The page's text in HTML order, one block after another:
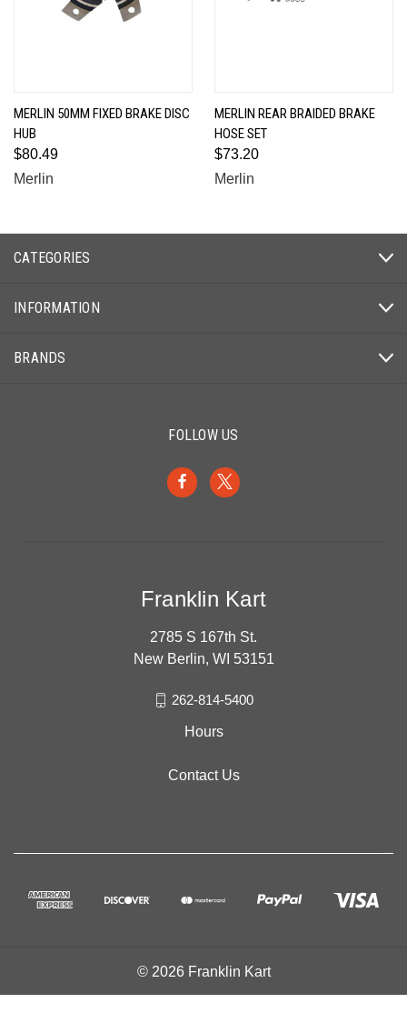
MERLIN 50MM FIXED BRAKE DISC
HUB
$80.49
Merlin
MERLIN REAR BRAIDED BRAKE
HOSE SET
$73.20
Merlin
CATEGORIES
INFORMATION
BRANDS
FOLLOW US
Franklin Kart
2785 S 167th St.
New Berlin, WI 53151
262-814-5400
Hours
Contact Us
© 2026 Franklin Kart